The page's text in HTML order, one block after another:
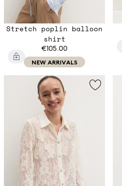
Stretch poplin balloon
shirt
€105.00
NEW ARRIVALS